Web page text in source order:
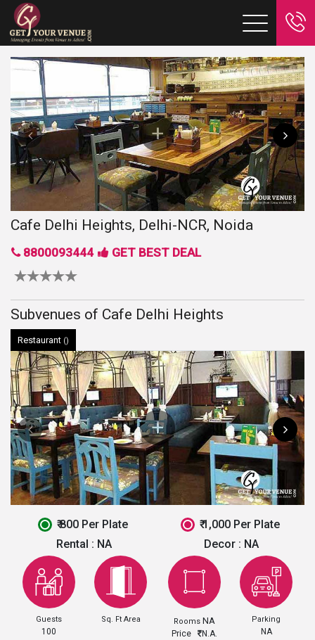
Cafe Delhi Heights, Delhi-NCR, Noida
8800093444 GET BEST DEAL
Subvenues of Cafe Delhi Heights
Restaurant ()
₹ 800 Per Plate
₹ 1,000 Per Plate
Rental : NA Decor : NA
Guests
100
Sq. Ft Area Rooms NA
Price N.A.
Parking
NA